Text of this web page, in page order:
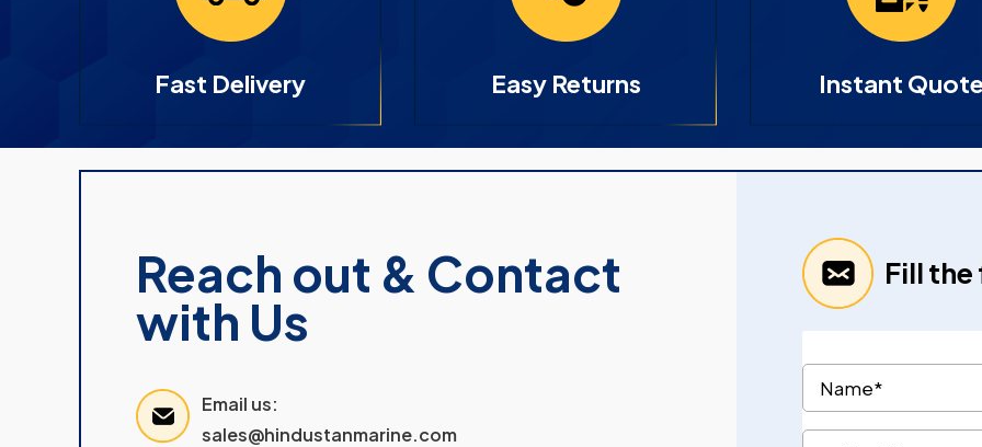
Fast Delivery Easy Returns Instant
Reach out & Contact
with Us
Email us:
sales@hindustanmarine.com
Fill the